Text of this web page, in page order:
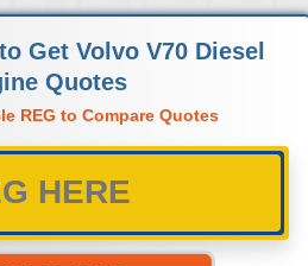
Get Volvo V70 Diesel
Quotes
REG to Compare Quotes